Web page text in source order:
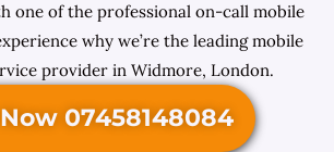
one of the professional on-call mobile
why we’re the leading mobile
provider in Widmore, London.
07458148084